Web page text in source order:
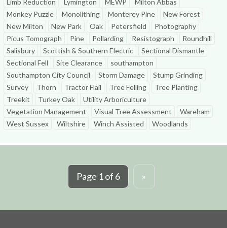
Limb Reduction
Lymington MEWP
Milton Abbas
Monkey Puzzle
Monolithing Monterey Pine
New Forest
New Milton
New Park Oak Petersfield
Photography
Picus Tomograph
Pine Pollarding Resistograph
Roundhill
Salisbury
Scottish & Southern Electric
Sectional Dismantle
Sectional Fell
Site Clearance
southampton
Southampton City Council
Storm Damage
Stump Grinding
Survey
Thorn Tractor Flail Tree Felling
Tree Planting
Treekit
Turkey Oak
Utility Arboriculture
Vegetation Management
Visual Tree Assessment
Wareham
West Sussex
Wiltshire Winch Assisted Woodlands
Page 1 of 6 »